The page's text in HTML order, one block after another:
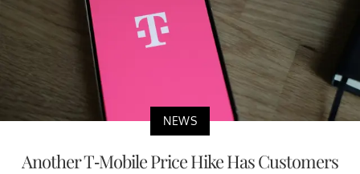
NEWS
Another T-Mobile Price Hike Has Customers